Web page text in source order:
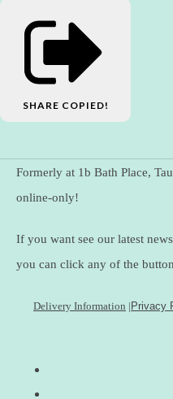
SHARE COPIED!
Formerly at 1b Bath Place,
online-only!
If you want see our latest
you can click any of the
Delivery Information |Privacy